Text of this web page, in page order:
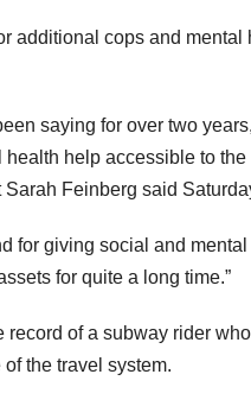
additional cops and
saying for over two
help accessible to
Feinberg said
for giving social and
for quite a long time.”
of a subway rider
the travel system.